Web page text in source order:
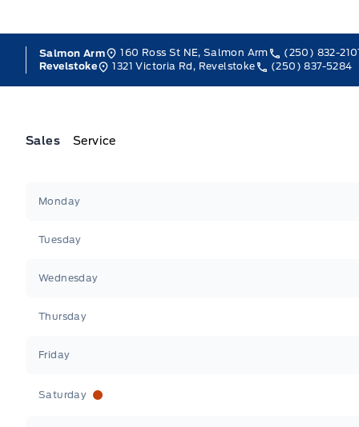
Salmon Arm 160 Ross St NE, Salmon Arm
(250) 832-
Revelstoke
1321 Victoria Rd, Revelstoke (250) 837-5284
Sales Service
Monday
Tuesday
Wednesday
Thursday
Friday
Saturday